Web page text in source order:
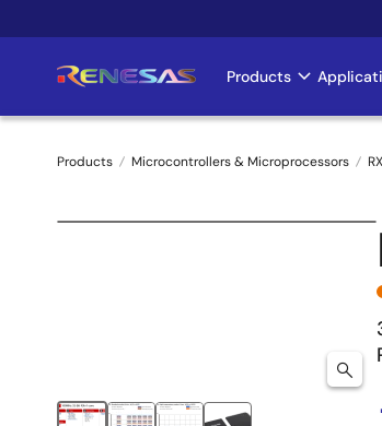
to
Main
Products
Breadcrumb
Products Microcontrollers & Microprocessors